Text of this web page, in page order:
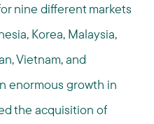
nine different markets
Korea, Malaysia,
Vietnam, and
enormous growth in
the acquisition of